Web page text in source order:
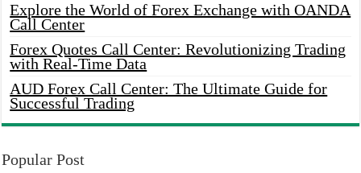
Explore the World of Forex Exchange with OANDA
Call Center
Forex Quotes Call Center: Revolutionizing Trading
with Real-Time Data
AUD Forex Call Center: The Ultimate Guide for
Successful Trading
Popular Post